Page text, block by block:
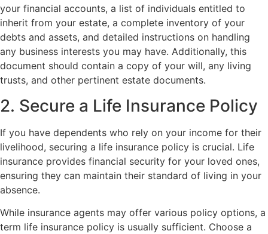
your financial accounts, a list of individuals entitled to
inherit from your estate, a complete inventory of your
debts and assets, and detailed instructions on handling
any business interests you may have. Additionally, this
document should contain a copy of your will, any living
trusts, and other pertinent estate documents.
2. Secure a Life Insurance Policy
If you have dependents who rely on your income for their
livelihood, securing a life insurance policy is crucial. Life
insurance provides financial security for your loved ones,
ensuring they can maintain their standard of living in your
absence.
While insurance agents may offer various policy options, a
term life insurance policy is usually sufficient. Choose a